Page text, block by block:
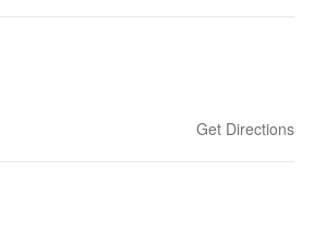
Get Directions